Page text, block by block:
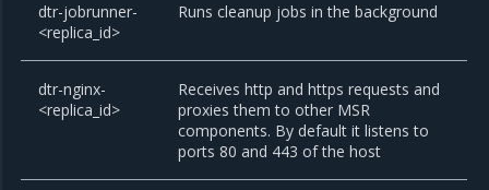
dtr-jobrunner-
<replica_id>
Runs cleanup jobs in the background
dtr-nginx-
<replica_id>
Receives http and https requests and
proxies them to other MSR
components. By default it listens to
ports 80 and 443 of the host